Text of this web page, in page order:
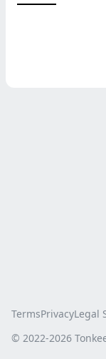
TermsPrivacyLegal
© 2022-2026